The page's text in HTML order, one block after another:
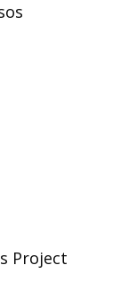
Project